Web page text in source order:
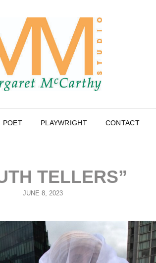
POET PLAYWRIGHT CONTACT
TELLERS”
POSTED
JUNE 8, 2023